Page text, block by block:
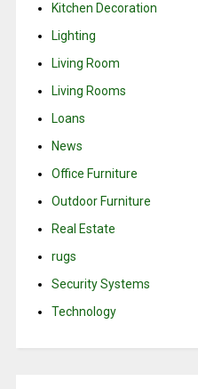
Kitchen Decoration
Lighting
Living Room
Living Rooms
Loans
News
Office Furniture
Outdoor Furniture
Real Estate
rugs
Security Systems
Technology